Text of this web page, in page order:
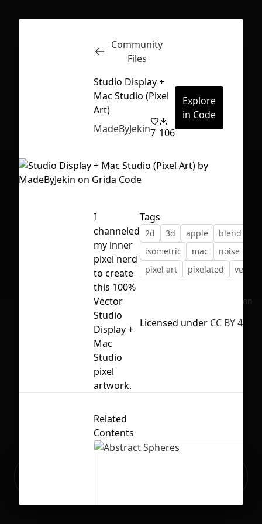
First Loading might take a while
depending on your file size.
Inspect
No selection
Community
Files
Studio Display +
Mac Studio (Pixel
Art)
MadeByJekin7 106
Explore
in Code
I
channeled
my inner
pixel nerd
to create
this 100%
Vector
Studio
Display +
Mac
Studio
pixel
artwork.
Tags
2d 3d apple blend
isometric
mac noise
pixel art
pixelated vector
Licensed under CC BY 4.0
Related
Contents